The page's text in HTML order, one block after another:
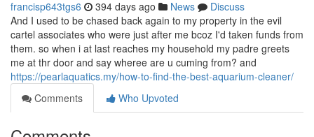
francisp643tgs6 394 days ago News
Discuss
And I used to be chased back again to my property in the evil
cartel associates who were just after me bcoz I'd taken funds from
them. so when i at last reaches my household my padre greets
me at thr door and say wheree are u cuming from? and
https://pearlaquatics.my/how-to-find-the-best-aquarium-cleaner/
Comments
Who Upvoted